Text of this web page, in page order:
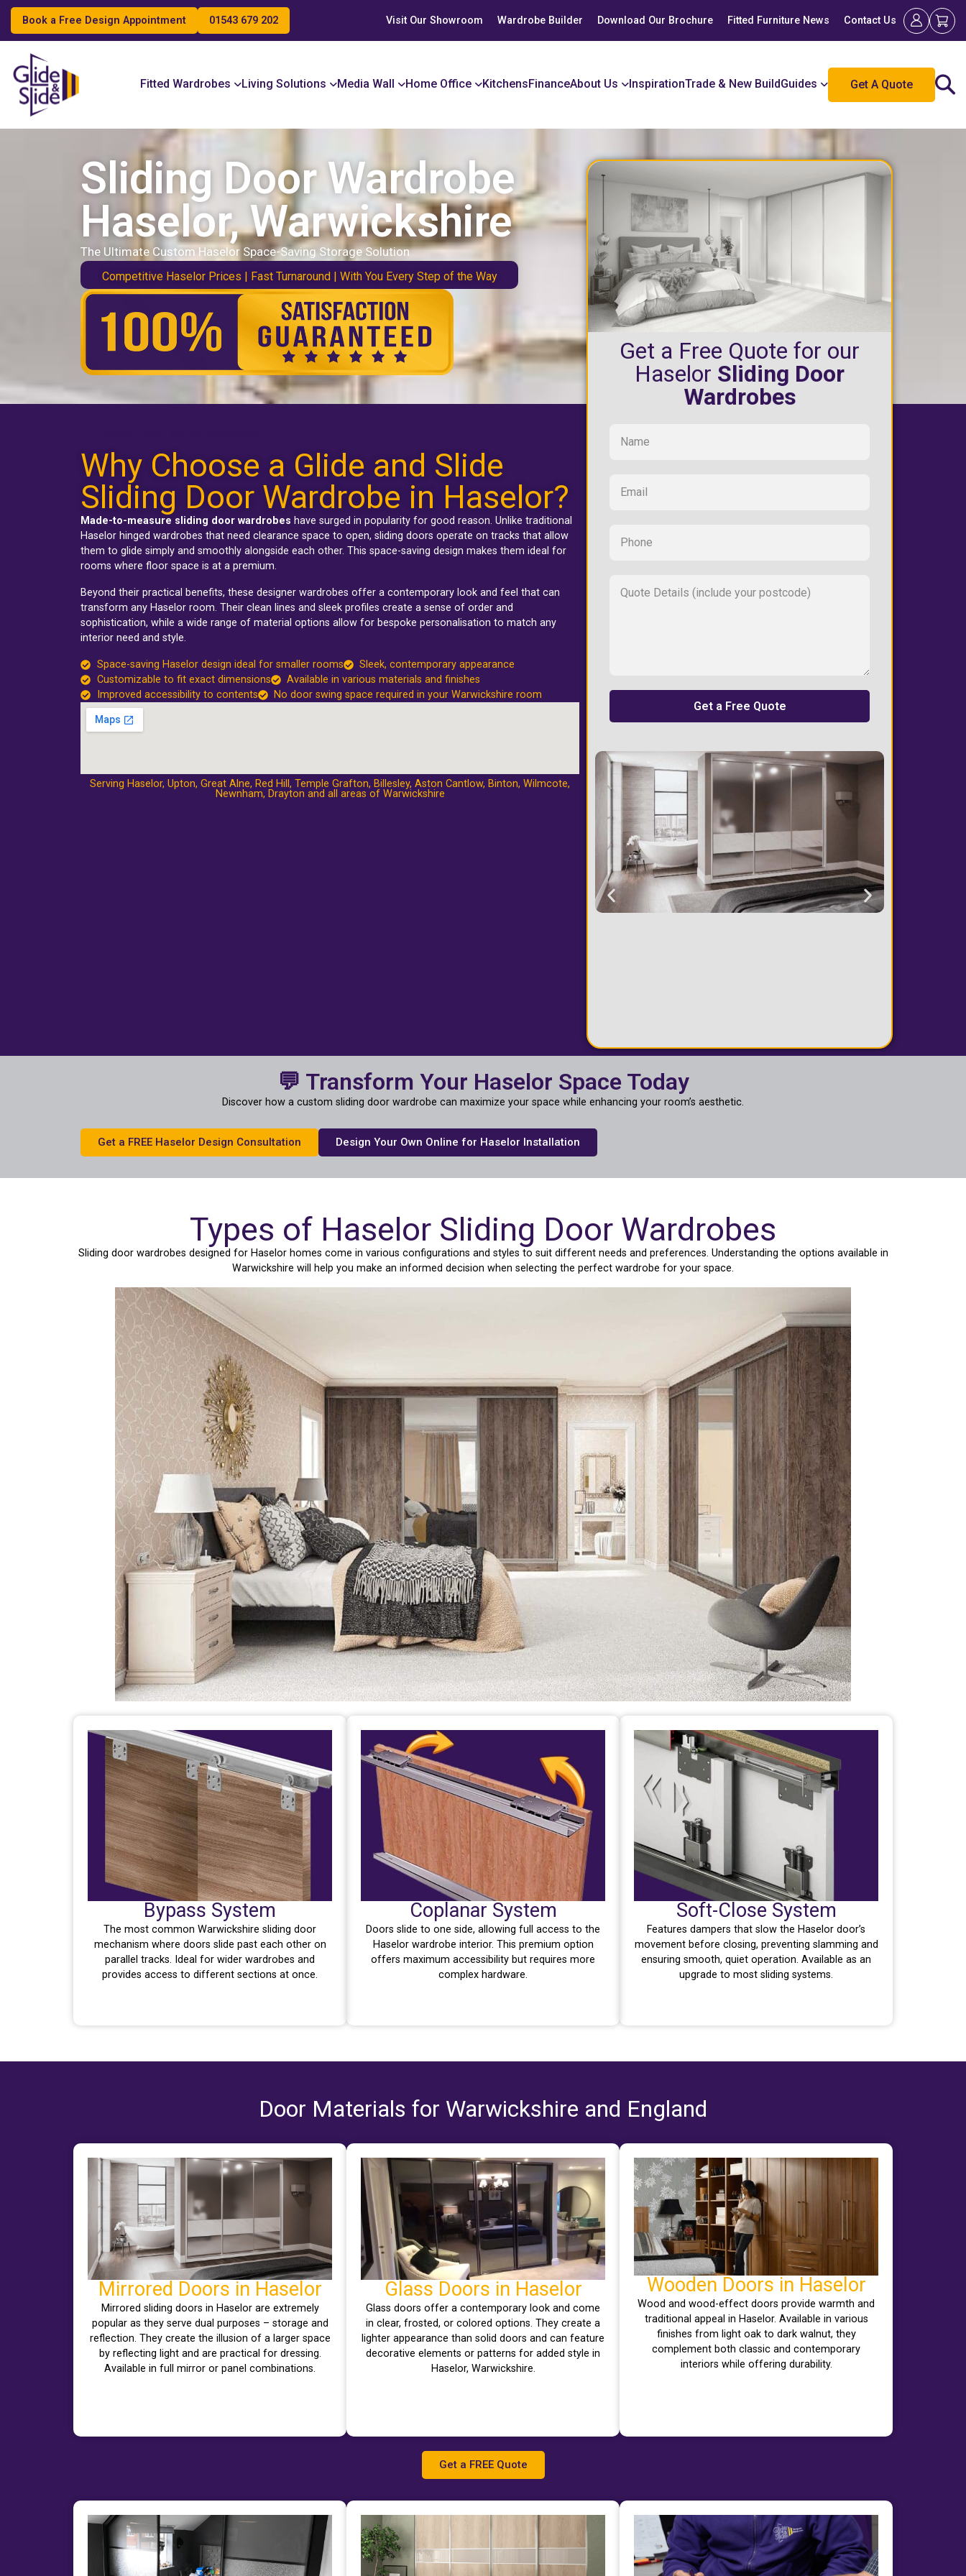
Book a Free Design Appointment 01543 679 202 Visit Our Showroom Wardrobe Builder Download Our Brochure Fitted Furniture News Contact Us
Fitted Wardrobes Living Solutions Media Wall Home Office KitchensFinanceAbout Us InspirationTrade & New BuildGuides Get A Quote
Search
Sliding Door Wardrobe
Haselor, Warwickshire
The Ultimate Custom Haselor Space-Saving Storage Solution
Competitive Haselor Prices | Fast Turnaround | With You Every Step of the Way
Why Choose a Glide and Slide
Sliding Door Wardrobe in Haselor?
Made-to-measure sliding door wardrobes have surged in popularity for good reason. Unlike traditional
Haselor hinged wardrobes that need clearance space to open, sliding doors operate on tracks that allow
them to glide simply and smoothly alongside each other. This space-saving design makes them ideal for
rooms where floor space is at a premium.
Beyond their practical benefits, these designer wardrobes offer a contemporary look and feel that can
transform any Haselor room. Their clean lines and sleek profiles create a sense of order and
sophistication, while a wide range of material options allow for bespoke personalisation to match any
interior need and style.
Space-saving Haselor design ideal for smaller rooms
Sleek, contemporary appearance
Customizable to fit exact dimensions
Available in various materials and finishes
Improved accessibility to contents
No door swing space required in your Warwickshire room
Serving Haselor,Upton,Great Alne, Red Hill,Temple Grafton, Billesley,Aston Cantlow, Binton,Wilmcote,
Newnham, Drayton and all areas of Warwickshire
Get a Free Quote for our
Haselor Sliding Door
Wardrobes
Get a Free Quote
💬 Transform Your Haselor Space Today
Discover how a custom sliding door wardrobe can maximize your space while enhancing your room’s aesthetic.
Get a FREE Haselor Design Consultation Design Your Own Online for Haselor Installation
Types of Haselor Sliding Door Wardrobes
Sliding door wardrobes designed for Haselor homes come in various configurations and styles to suit different needs and preferences. Understanding the options available in
Warwickshire will help you make an informed decision when selecting the perfect wardrobe for your space.
Bypass System
The most common Warwickshire sliding door
mechanism where doors slide past each other on
parallel tracks. Ideal for wider wardrobes and
provides access to different sections at once.
Coplanar System
Doors slide to one side, allowing full access to the
Haselor wardrobe interior. This premium option
offers maximum accessibility but requires more
complex hardware.
Soft-Close System
Features dampers that slow the Haselor door’s
movement before closing, preventing slamming and
ensuring smooth, quiet operation. Available as an
upgrade to most sliding systems.
Door Materials for Warwickshire and England
Mirrored Doors in Haselor
Mirrored sliding doors in Haselor are extremely
popular as they serve dual purposes – storage and
reflection. They create the illusion of a larger space
by reflecting light and are practical for dressing.
Available in full mirror or panel combinations.
Glass Doors in Haselor
Glass doors offer a contemporary look and come
in clear, frosted, or colored options. They create a
lighter appearance than solid doors and can feature
decorative elements or patterns for added style in
Haselor, Warwickshire.
Wooden Doors in Haselor
Wood and wood-effect doors provide warmth and
traditional appeal in Haselor. Available in various
finishes from light oak to dark walnut, they
complement both classic and contemporary
interiors while offering durability.
Get a FREE Quote